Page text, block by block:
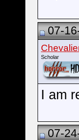
07-
Scholar
I am
07-